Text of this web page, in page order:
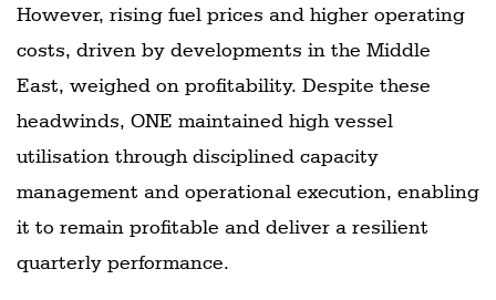
However, rising fuel prices and higher operating
costs, driven by developments in the Middle
East, weighed on profitability. Despite these
headwinds, ONE maintained high vessel
utilisation through disciplined capacity
management and operational execution, enabling
it to remain profitable and deliver a resilient
quarterly performance.